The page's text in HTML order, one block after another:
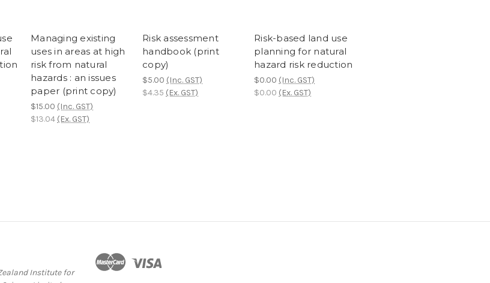
Managing existing
uses in areas at high
risk from natural
hazards : an issues
paper (print copy)
$15.00 (Inc. GST)
$13.04 (Ex. GST)
Risk assessment
handbook (print
copy)
$5.00 (Inc. GST)
$4.35 (Ex. GST)
Risk-based land use
planning for natural
hazard risk reduction
$0.00 (Inc. GST)
$0.00 (Ex. GST)
Institute for